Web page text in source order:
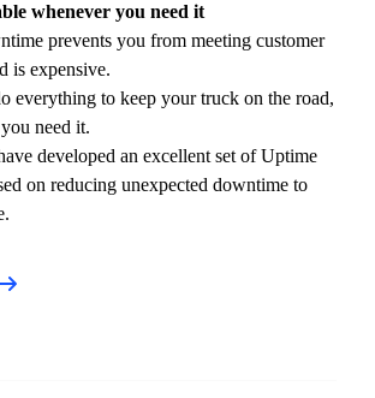
whenever you need it
prevents you from meeting customer
is expensive.
everything to keep your truck on the road,
need it.
developed an excellent set of Uptime
on reducing unexpected downtime to